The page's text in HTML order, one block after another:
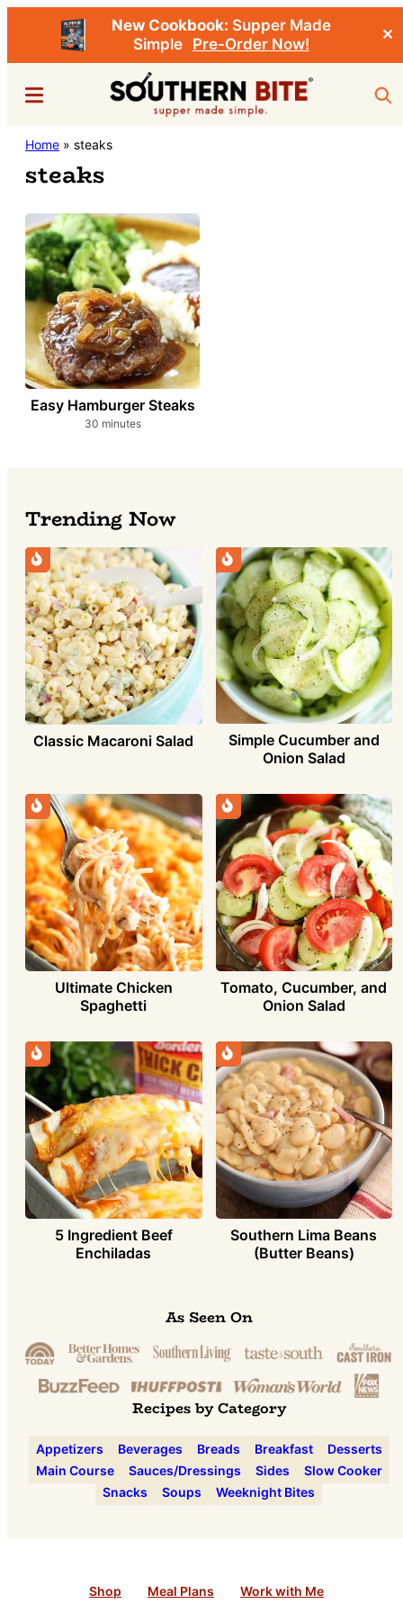
New Cookbook: Supper Made
Simple
Pre-Order Now!
✕
content Southern
Stacey
Food
&
Recipe
Blog
Menu
Home » steaks
steaks
Easy Hamburger Steaks
30minutes
minutes
Trending Now
Classic Macaroni Salad
Simple Cucumber and
Onion Salad
Ultimate Chicken
Spaghetti
Tomato, Cucumber, and
Onion Salad
5 Ingredient Beef
Enchiladas
Southern Lima Beans
(Butter Beans)
As Seen On
Recipes by Category
Appetizers Beverages Breads Breakfast
Desserts
Main Course
Sauces/Dressings Sides
Slow Cooker
Snacks
Soups Weeknight Bites
Shop Meal Plans Work with Me